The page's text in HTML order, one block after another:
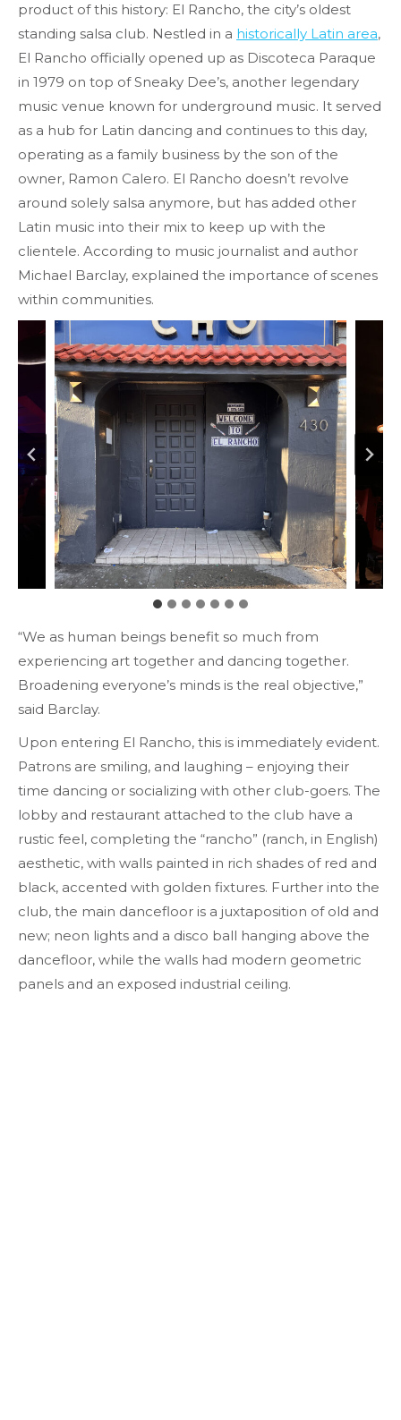
product of this history: El Rancho, the city’s oldest
standing salsa club. Nestled in a historically Latin area,
El Rancho officially opened up as Discoteca Paraque
in 1979 on top of Sneaky Dee’s, another legendary
music venue known for underground music. It served
as a hub for Latin dancing and continues to this day,
operating as a family business by the son of the
owner, Ramon Calero. El Rancho doesn’t revolve
around solely salsa anymore, but has added other
Latin music into their mix to keep up with the
clientele. According to music journalist and author
Michael Barclay, explained the importance of scenes
within communities.
“We as human beings benefit so much from
experiencing art together and dancing together.
Broadening everyone’s minds is the real objective,”
said Barclay.
Upon entering El Rancho, this is immediately evident.
Patrons are smiling, and laughing – enjoying their
time dancing or socializing with other club-goers. The
lobby and restaurant attached to the club have a
rustic feel, completing the “rancho” (ranch, in English)
aesthetic, with walls painted in rich shades of red and
black, accented with golden fixtures. Further into the
club, the main dancefloor is a juxtaposition of old and
new; neon lights and a disco ball hanging above the
dancefloor, while the walls had modern geometric
panels and an exposed industrial ceiling.